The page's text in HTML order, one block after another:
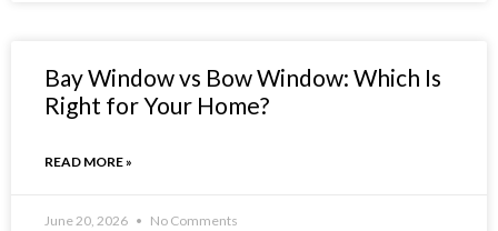
Bay Window vs Bow Window: Which Is
Right for Your Home?
READ MORE »
June 20, 2026 No Comments